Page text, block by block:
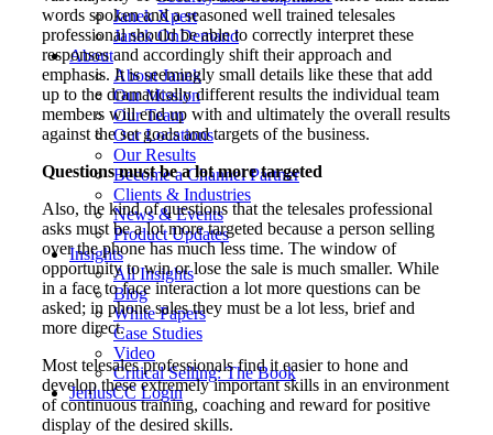
Janek Xpert
Janek OnDemand
About
About Janek
Our Mission
Our Team
Our Locations
Our Results
Become a Channel Partner
Clients & Industries
News & Events
Product Updates
Insights
All Insights
Blog
White Papers
Case Studies
Video
Critical Selling: The Book
JeniusCC Login
words spoken and a seasoned well trained telesales
professional should be able to correctly interpret these
responses and accordingly shift their approach and
emphasis. It is seemingly small details like these that add
up to the dramatically different results the individual team
members will end up with and ultimately the overall results
against the set goals and targets of the business.
Questions must be a lot more targeted
Also, the kind of questions that the telesales professional
asks must be a lot more targeted because a person selling
over the phone has much less time. The window of
opportunity to win or lose the sale is much smaller. While
in a face to face interaction a lot more questions can be
asked; in phone sales they must be a lot less, brief and
more direct.
Most telesales professionals find it easier to hone and
develop these extremely important skills in an environment
of continuous training, coaching and reward for positive
display of the desired skills.